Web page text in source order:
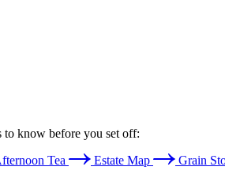
to know before you set off:
Tea Estate Map Grain